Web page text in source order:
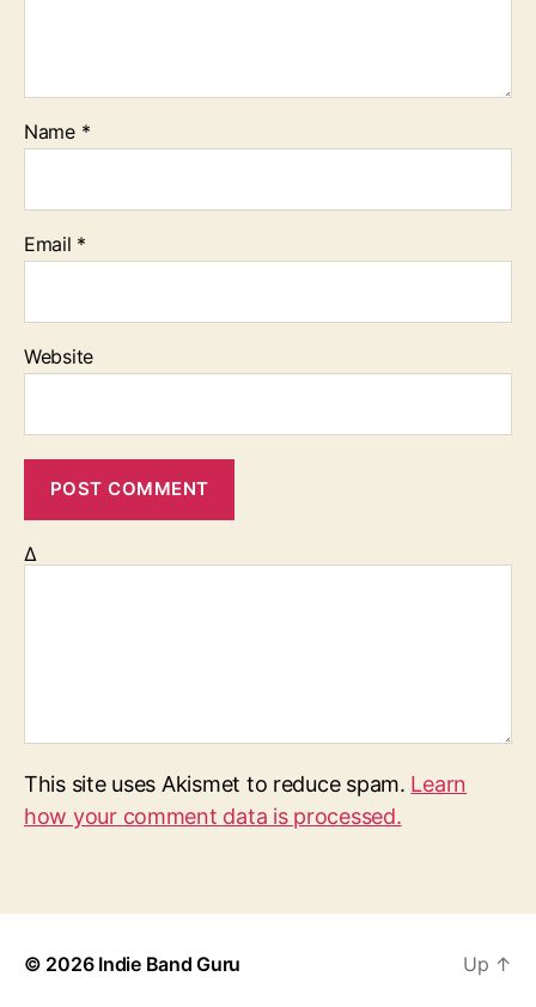
Name *
Email *
Website
Δ
This site uses Akismet to reduce spam. Learn
how your comment data is processed.
© 2026 Indie Band Guru Up ↑